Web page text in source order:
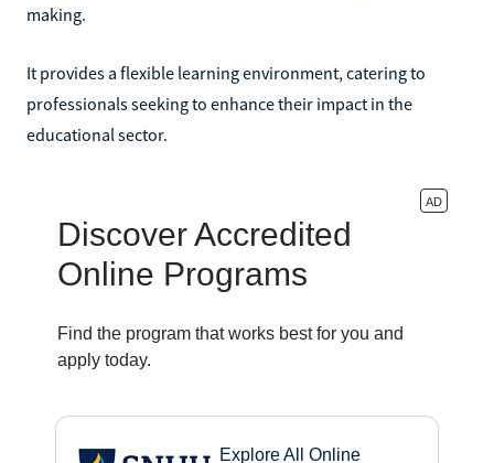
making.
It provides a flexible learning environment, catering to
professionals seeking to enhance their impact in the
educational sector.